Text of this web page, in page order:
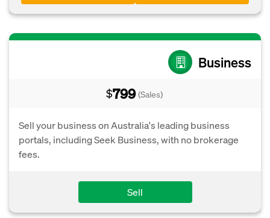
Business
$799 (Sales)
Sell your business on Australia's leading business
portals, including Seek Business, with no brokerage
fees.
Sell